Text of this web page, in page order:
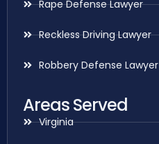
Rape Defense Lawyer
Reckless Driving Lawyer
Robbery Defense Lawyer
Areas Served
Virginia